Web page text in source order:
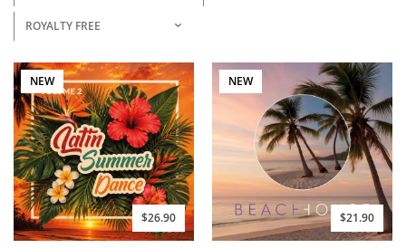
ROYALTY FREE
NEW
$26.90
NEW
$21.90